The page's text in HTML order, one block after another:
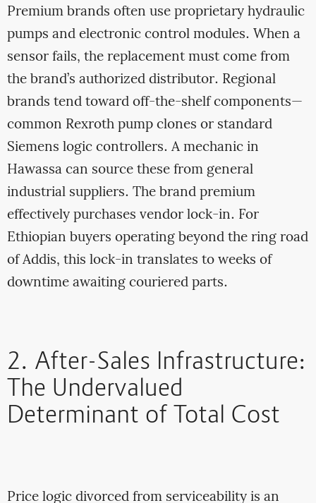
Premium brands often use proprietary hydraulic
pumps and electronic control modules. When a
sensor fails, the replacement must come from
the brand’s authorized distributor. Regional
brands tend toward off-the-shelf components—
common Rexroth pump clones or standard
Siemens logic controllers. A mechanic in
Hawassa can source these from general
industrial suppliers. The brand premium
effectively purchases vendor lock-in. For
Ethiopian buyers operating beyond the ring road
of Addis, this lock-in translates to weeks of
downtime awaiting couriered parts.
2. After-Sales Infrastructure:
The Undervalued
Determinant of Total Cost
Price logic divorced from serviceability is an